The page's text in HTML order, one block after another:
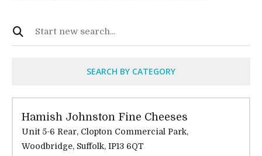
SEARCH BY CATEGORY
Hamish Johnston Fine Cheeses
Unit 5-6 Rear, Clopton Commercial Park,
Woodbridge, Suffolk, IP13 6QT